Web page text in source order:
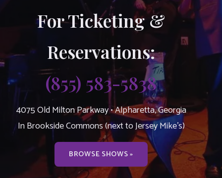
For Ticketing &
Reservations:
(855) 583-5838
4075 Old Milton Parkway • Alpharetta, Georgia
In Brookside Commons (next to Jersey Mike’s)
BROWSE SHOWS »